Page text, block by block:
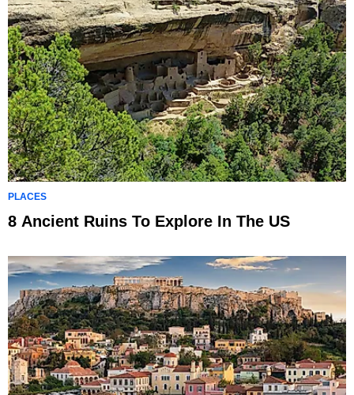
PLACES
8 Ancient Ruins To Explore In The US